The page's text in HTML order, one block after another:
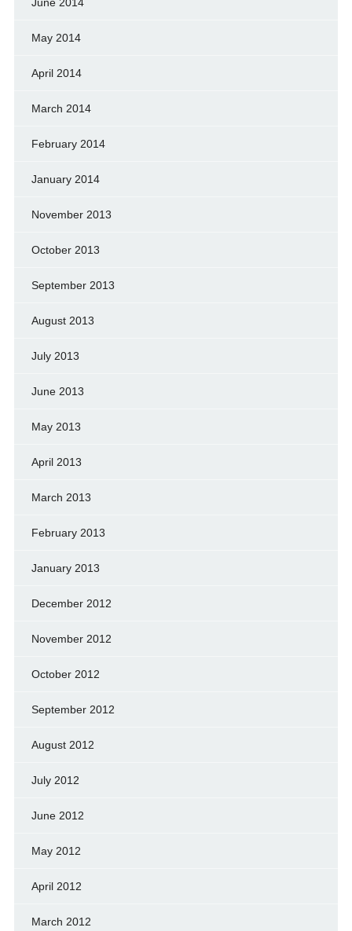
May 2014
April 2014
March 2014
February 2014
January 2014
November 2013
October 2013
September 2013
August 2013
July 2013
June 2013
May 2013
April 2013
March 2013
February 2013
January 2013
December 2012
November 2012
October 2012
September 2012
August 2012
July 2012
June 2012
May 2012
April 2012
March 2012